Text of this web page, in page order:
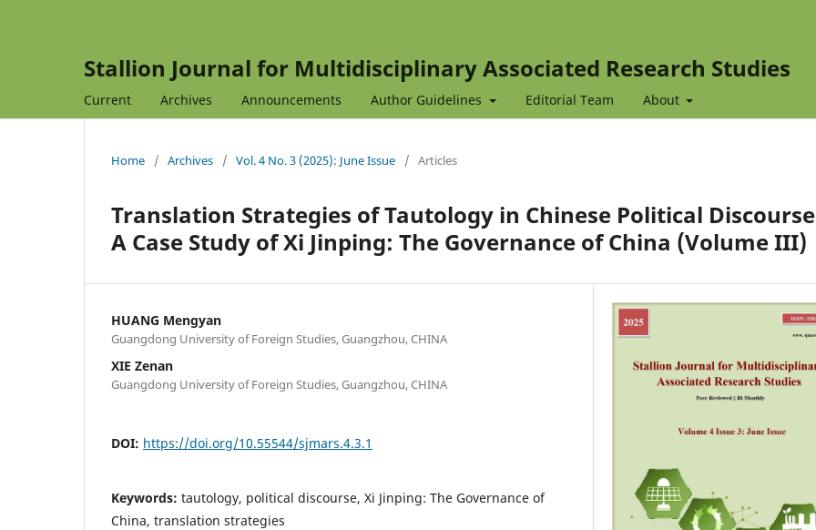
Stallion Journal for Multidisciplinary Associated Research Studies
Current Archives Announcements Author Guidelines Editorial Team About
Home / Archives / Vol. 4 No. 3 (2025): June Issue / Articles
Translation Strategies of Tautology in Chinese Political
A Case Study of Xi Jinping: The Governance of China (Volume III)
HUANG Mengyan
Guangdong University of Foreign Studies, Guangzhou, CHINA
XIE Zenan
Guangdong University of Foreign Studies, Guangzhou, CHINA
DOI: https://doi.org/10.55544/sjmars.4.3.1
Keywords: tautology, political discourse, Xi Jinping: The Governance of
China, translation strategies